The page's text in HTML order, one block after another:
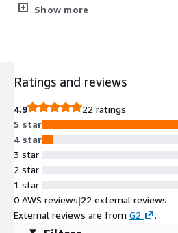
one platform.
Show more
Ratings and reviews
4.9
22 ratings
5 star
4 star
3 star
2 star
1 star
0 AWS reviews|22 external reviews
External reviews are from G2 .